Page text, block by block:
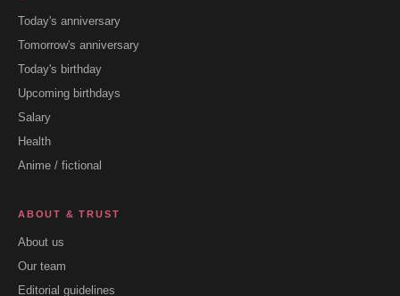
Today's anniversary
Tomorrow's anniversary
Today's birthday
Upcoming birthdays
Salary
Health
Anime / fictional
ABOUT & TRUST
About us
Our team
Editorial guidelines